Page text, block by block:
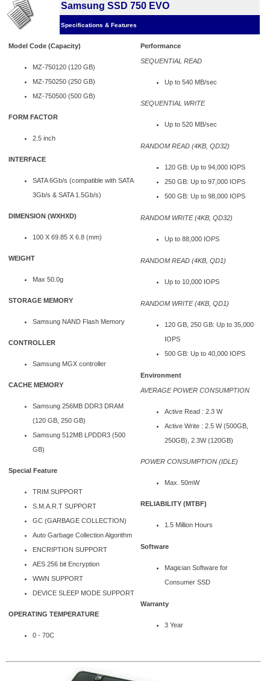
Samsung SSD 750 EVO
Specifications & Features
Model Code (Capacity)
MZ-750120 (120 GB)
MZ-750250 (250 GB)
MZ-750500 (500 GB)
FORM FACTOR
2.5 inch
INTERFACE
SATA 6Gb/s (compatible with SATA
3Gb/s & SATA 1.5Gb/s)
DIMENSION (WXHXD)
100 X 69.85 X 6.8 (mm)
WEIGHT
Max 50.0g
STORAGE MEMORY
Samsung NAND Flash Memory
CONTROLLER
Samsung MGX controller
CACHE MEMORY
Samsung 256MB DDR3 DRAM
(120 GB, 250 GB)
Samsung 512MB LPDDR3 (500
GB)
Special Feature
TRIM SUPPORT
S.M.A.R.T SUPPORT
GC (GARBAGE COLLECTION)
Auto Garbage Collection Algorithm
ENCRIPTION SUPPORT
AES 256 bit Encryption
WWN SUPPORT
DEVICE SLEEP MODE SUPPORT
OPERATING TEMPERATURE
0 - 70C
Performance
SEQUENTIAL READ
Up to 540 MB/sec
SEQUENTIAL WRITE
Up to 520 MB/sec
RANDOM READ (4KB, QD32)
120 GB: Up to 94,000 IOPS
250 GB: Up to 97,000 IOPS
500 GB: Up to 98,000 IOPS
RANDOM WRITE (4KB, QD32)
Up to 88,000 IOPS
RANDOM READ (4KB, QD1)
Up to 10,000 IOPS
RANDOM WRITE (4KB, QD1)
120 GB, 250 GB: Up to 35,000
IOPS
500 GB: Up to 40,000 IOPS
Environment
AVERAGE POWER CONSUMPTION
Active Read : 2.3 W
Active Write : 2.5 W (500GB,
250GB), 2.3W (120GB)
POWER CONSUMPTION (IDLE)
Max. 50mW
RELIABILITY (MTBF)
1.5 Million Hours
Software
Magician Software for
Consumer SSD
Warranty
3 Year